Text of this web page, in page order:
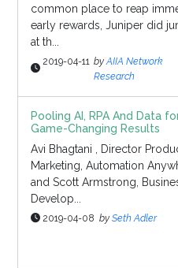
common place to reap
early rewards, Juniper did
at th...
2019-04-11 byAIIA Network
Research
Pooling AI, RPA And Data
Game-Changing Results
Avi Bhagtani , Director
Marketing, Automation
and Scott Armstrong,
Develop...
2019-04-08 by Seth Adler